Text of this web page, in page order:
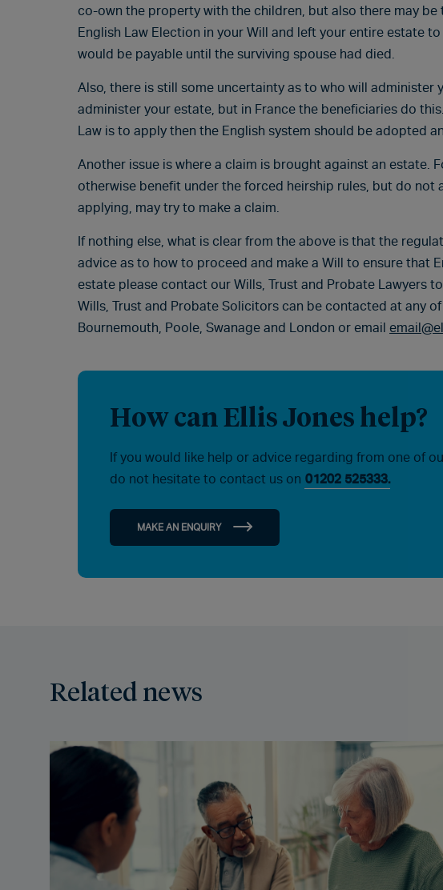
co-own the property with the children, but also there may be
English Law Election in your Will and left your entire estate
would be payable until the surviving spouse had died.
Also, there is still some uncertainty as to who will administer
administer your estate, but in France the beneficiaries do
Law is to apply then the English system should be adopted
Another issue is where a claim is brought against an estate.
otherwise benefit under the forced heirship rules, but do not
applying, may try to make a claim.
If nothing else, what is clear from the above is that the
advice as to how to proceed and make a Will to ensure that
estate please contact our Wills, Trust and Probate Lawyers
Wills, Trust and Probate Solicitors can be contacted at any
Bournemouth, Poole, Swanage and London or email
How can Ellis Jones help?
If you would like help or advice regarding from one of
do not hesitate to contact us on 01202 525333.
MAKE AN ENQUIRY
Related news